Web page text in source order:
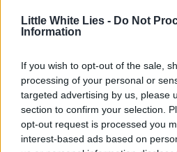
Little White Lies - Do Not
Information
If you wish to opt-out of the sale,
processing of your personal or
targeted advertising by us, please
section to confirm your selection.
opt-out request is processed you
interest-based ads based on